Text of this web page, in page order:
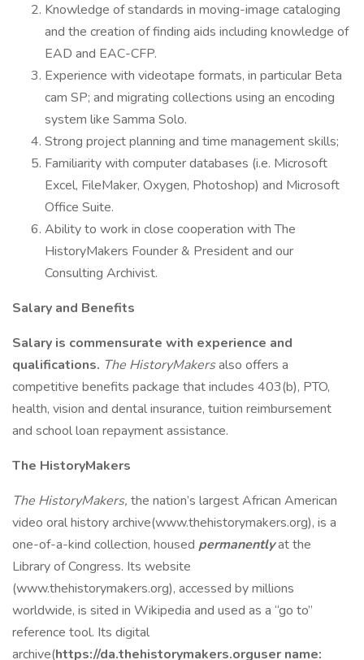
Knowledge of standards in moving-image cataloging
and the creation of finding aids including knowledge of
EAD and EAC-CFP.
Experience with videotape formats, in particular Beta
cam SP; and migrating collections using an encoding
system like Samma Solo.
Strong project planning and time management skills;
Familiarity with computer databases (i.e. Microsoft
Excel, FileMaker, Oxygen, Photoshop) and Microsoft
Office Suite.
Ability to work in close cooperation with The
HistoryMakers Founder & President and our
Consulting Archivist.
Salary and Benefits
Salary is commensurate with experience and
qualifications. The HistoryMakersalso offers a
competitive benefits package that includes 403(b), PTO,
health, vision and dental insurance, tuition reimbursement
and school loan repayment assistance.
The HistoryMakers
The HistoryMakers, the nation’s largest African American
video oral history archive(www.thehistorymakers.org), is a
one-of-a-kind collection, housed permanentlyat the
Library of Congress. Its website
(www.thehistorymakers.org), accessed by millions
worldwide, is sited in Wikipedia and used as a “go to”
reference tool. Its digital
archive(https://da.thehistorymakers.orguser name: